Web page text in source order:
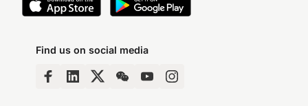
Find us on social media